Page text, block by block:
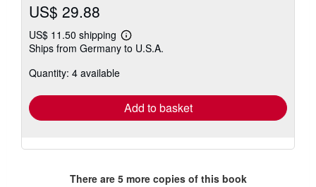
US$ 29.88
US$ 11.50 shipping
Learn
more
Ships from Germany to U.S.A.
Quantity: 4 available
Add to basket
There are 5more copies of this book